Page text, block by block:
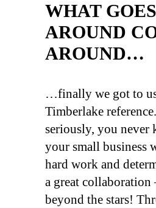
WHAT GOES
AROUND
AROUND…
…finally we got to
Timberlake
seriously, you never
your small business
hard work and
a great
beyond the stars!